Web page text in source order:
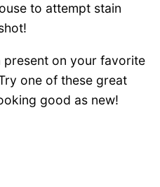
to attempt stain
present on your favorite
one of these great
good as new!